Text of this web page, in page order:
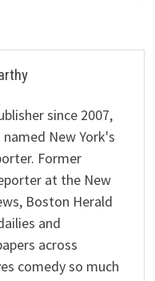
since 2007,
New York's
Former
at the New
Boston Herald
and
across
comedy so much